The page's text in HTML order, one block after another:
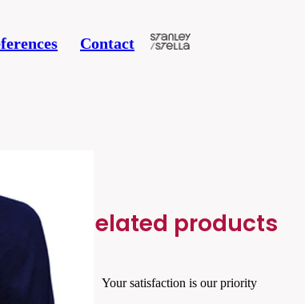
Contact
Related products
Your satisfaction is our priority